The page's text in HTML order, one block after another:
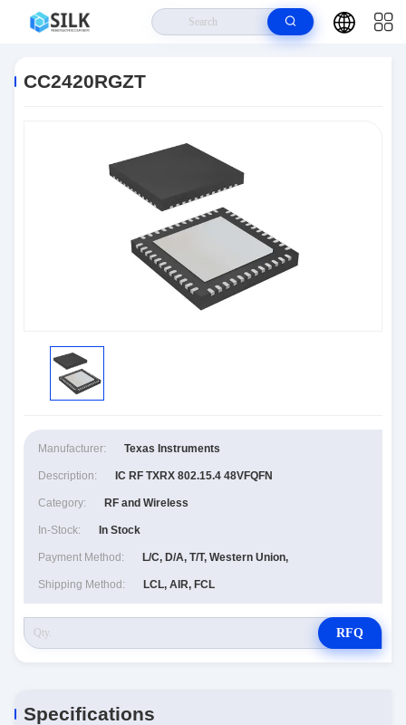
CC2420RGZT
Manufacturer: Texas Instruments
Description: IC RF TXRX 802.15.4 48VFQFN
Category: RF and Wireless
In-Stock: In Stock
Payment Method: L/C, D/A, T/T, Western Union,
Shipping Method: LCL, AIR, FCL
RFQ
Specifications